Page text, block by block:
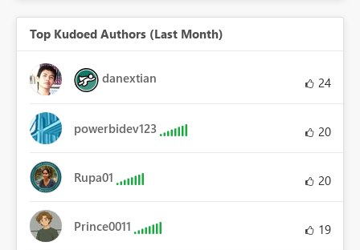
Top Kudoed Authors (Last Month)
danextian 24
powerbidev123 20
Rupa01 20
Prince0011 19